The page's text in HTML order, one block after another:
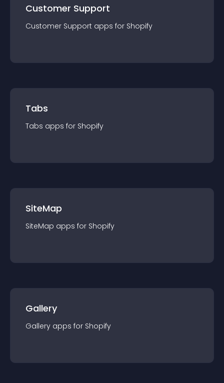
Customer Support
Customer Support apps for Shopify
Tabs
Tabs apps for Shopify
SiteMap
SiteMap apps for Shopify
Gallery
Gallery apps for Shopify